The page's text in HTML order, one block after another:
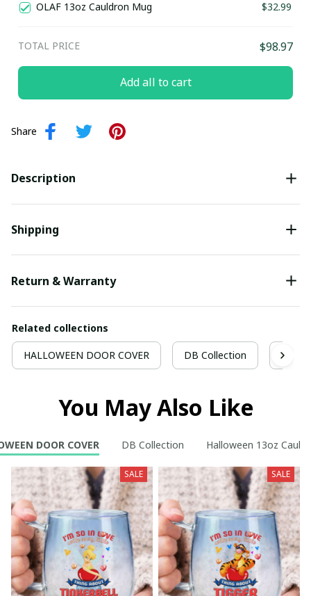
OLAF 13oz Cauldron Mug $32.99
TOTAL PRICE $98.97
Add all to cart
Share
Description
Shipping
Return & Warranty
Related collections
HALLOWEEN DOOR COVER DB Collection
You May Also Like
DOOR COVER DB Collection Halloween 13oz
SALE SALE